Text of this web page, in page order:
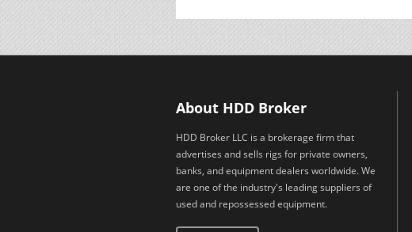
About HDD Broker
HDD Broker LLC is a brokerage firm that
advertises and sells rigs for private owners,
banks, and equipment dealers worldwide. We
are one of the industry's leading suppliers of
used and repossessed equipment.